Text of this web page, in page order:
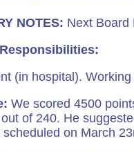
NOTES: Next Board
Responsibilities:
(in hospital).
We scored 4500
of 240. He
on March